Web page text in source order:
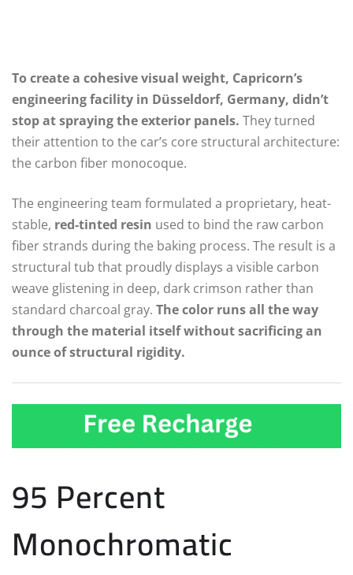
To create a cohesive visual weight, Capricorn’s
engineering facility in Düsseldorf, Germany, didn’t
stop at spraying the exterior panels. They turned
their attention to the car’s core structural architecture:
the carbon fiber monocoque.
The engineering team formulated a proprietary, heat-
stable, red-tinted resin used to bind the raw carbon
fiber strands during the baking process. The result is a
structural tub that proudly displays a visible carbon
weave glistening in deep, dark crimson rather than
standard charcoal gray. The color runs all the way
through the material itself without sacrificing an
ounce of structural rigidity.
95 Percent
Monochromatic